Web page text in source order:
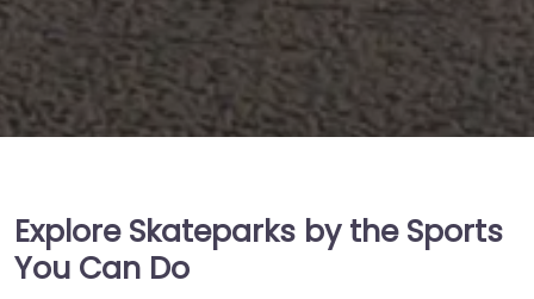
Explore Skateparks by the Sports
You Can Do